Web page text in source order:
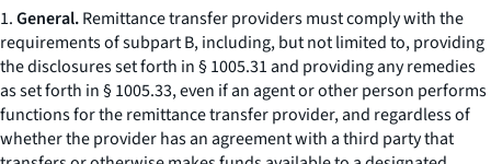
1.General.Remittance transfer providers must comply with the
requirements of subpart B, including, but not limited to, providing
the disclosures set forth in § 1005.31 and providing any remedies
as set forth in § 1005.33, even if an agent or other person performs
functions for the remittance transfer provider, and regardless of
whether the provider has an agreement with a third party that